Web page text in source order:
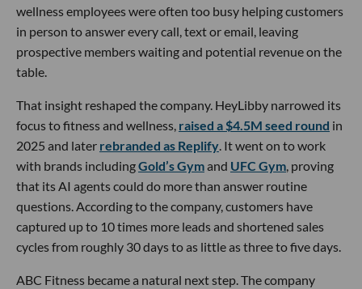
wellness employees were often too busy helping customers
in person to answer every call, text or email, leaving
prospective members waiting and potential revenue on the
table.
That insight reshaped the company. HeyLibby narrowed its
focus to fitness and wellness, raised a $4.5M seed round in
2025 and later rebranded as Replify. It went on to work
with brands includingGold’s Gymand UFC Gym, proving
that its AI agents could do more than answer routine
questions. According to the company, customers have
captured up to 10 times more leads and shortened sales
cycles from roughly 30 days to as little as three to five days.
ABC Fitness became a natural next step. The company